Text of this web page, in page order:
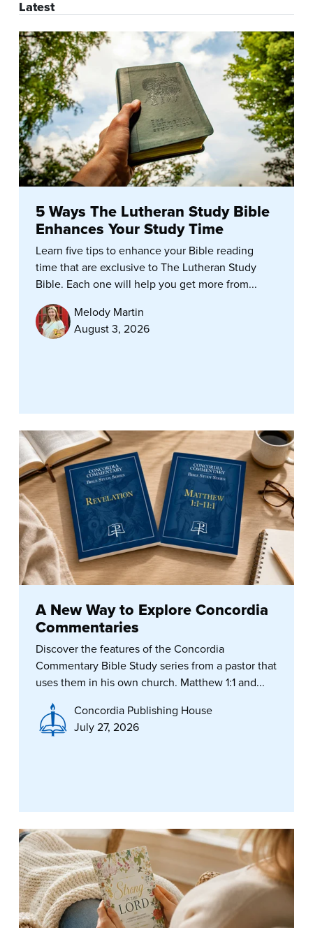
Latest
5 Ways The Lutheran Study Bible
Enhances Your Study Time
Learn five tips to enhance your Bible reading
time that are exclusive to The Lutheran Study
Bible. Each one will help you get more from...
Melody Martin
August 3, 2026
A New Way to Explore Concordia
Commentaries
Discover the features of the Concordia
Commentary Bible Study series from a pastor that
uses them in his own church. Matthew 1:1 and...
Concordia Publishing House
July 27, 2026